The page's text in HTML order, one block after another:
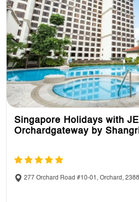
Singapore Holidays with
Orchardgateway by
277 Orchard Road #10-01, Orchard,